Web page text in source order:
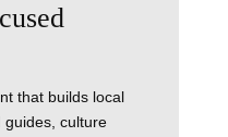
that builds local
culture